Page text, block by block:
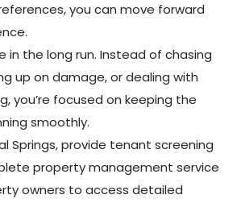
you can move forward
in the long run. Instead of chasing
up on damage, or dealing with
you’re focused on keeping the
smoothly.
Springs, provide tenant screening
property management service
owners to access detailed